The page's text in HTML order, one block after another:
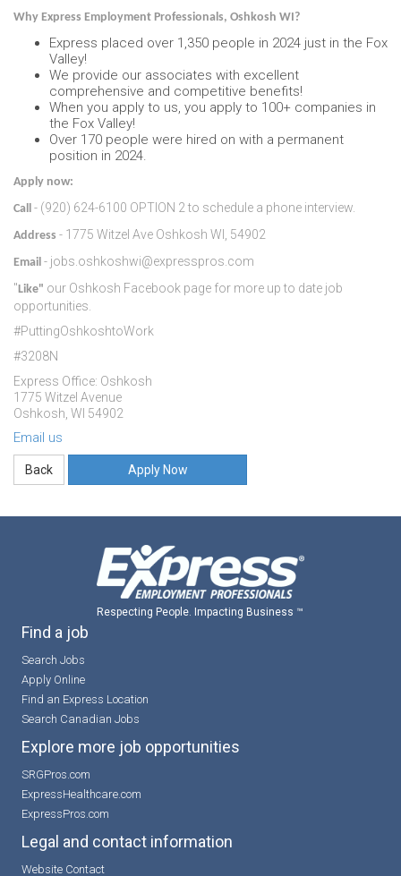
Why Express Employment Professionals, Oshkosh WI?
Express placed over 1,350 people in 2024 just in the Fox
Valley!
We provide our associates with excellent
comprehensive and competitive benefits!
When you apply to us, you apply to 100+ companies in
the Fox Valley!
Over 170 people were hired on with a permanent
position in 2024.
Apply now:
Call - (920) 624-6100 OPTION 2 to schedule a phone interview.
Address - 1775 Witzel Ave Oshkosh WI, 54902
Email - jobs.oshkoshwi@expresspros.com
"Like" our Oshkosh Facebook page for more up to date job
opportunities.
#PuttingOshkoshtoWork
#3208N
Express Office: Oshkosh
1775 Witzel Avenue
Oshkosh, WI 54902
Email us
Apply Now
Respecting People. Impacting Business ™
Find a job
Search Jobs
Apply Online
Find an Express Location
Search Canadian Jobs
Explore more job opportunities
SRGPros.com
ExpressHealthcare.com
ExpressPros.com
Legal and contact information
Website Contact